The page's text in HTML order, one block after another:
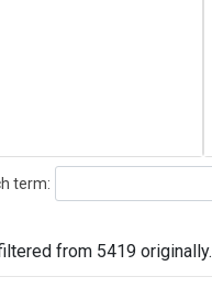
term:
from 5419 originally.